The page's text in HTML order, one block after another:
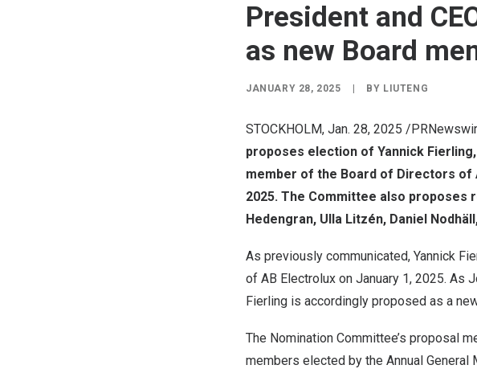
President and
as new Board
JANUARY 28, 2025 BY LIUTENG
STOCKHOLM, Jan. 28, 2025 /
proposes election of Yannick Fierling
member of the Board of Directors of
2025. The Committee also proposes
Hedengran, Ulla Litzén, Daniel
As previously communicated, Yannick
of AB Electrolux on January 1, 2025. As
Fierling is accordingly proposed as a
The Nomination Committee’s proposal
members elected by the Annual General